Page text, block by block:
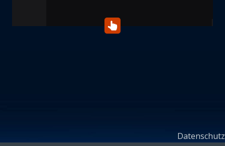
Datenschutz